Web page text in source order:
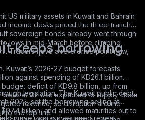
US military assets in Kuwait and Bahrain
income desks priced the three-tranche
sovereign bonds already went through
lows in mid-March before climbing
Traders have a reference point now,
keeps borrowing
Kuwait’s 2026-27 budget forecasts
against spending of KD26.1 billion.
budget deficit of KD9.8 billion, up from
before. Oil was expected to supply close
revenue, so disruption around
the top line.
legislation. The Kuwait public debt
2025, set the borrowing ceiling at
billion, and allowed maturities out to
curve, and curves need repeat